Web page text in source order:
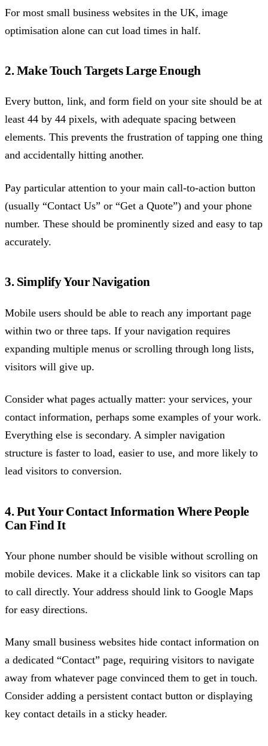
For most small business websites in the UK, image
optimisation alone can cut load times in half.
2. Make Touch Targets Large Enough
Every button, link, and form field on your site should be at
least 44 by 44 pixels, with adequate spacing between
elements. This prevents the frustration of tapping one thing
and accidentally hitting another.
Pay particular attention to your main call-to-action button
(usually “Contact Us” or “Get a Quote”) and your phone
number. These should be prominently sized and easy to tap
accurately.
3. Simplify Your Navigation
Mobile users should be able to reach any important page
within two or three taps. If your navigation requires
expanding multiple menus or scrolling through long lists,
visitors will give up.
Consider what pages actually matter: your services, your
contact information, perhaps some examples of your work.
Everything else is secondary. A simpler navigation
structure is faster to load, easier to use, and more likely to
lead visitors to conversion.
4. Put Your Contact Information Where People
Can Find It
Your phone number should be visible without scrolling on
mobile devices. Make it a clickable link so visitors can tap
to call directly. Your address should link to Google Maps
for easy directions.
Many small business websites hide contact information on
a dedicated “Contact” page, requiring visitors to navigate
away from whatever page convinced them to get in touch.
Consider adding a persistent contact button or displaying
key contact details in a sticky header.